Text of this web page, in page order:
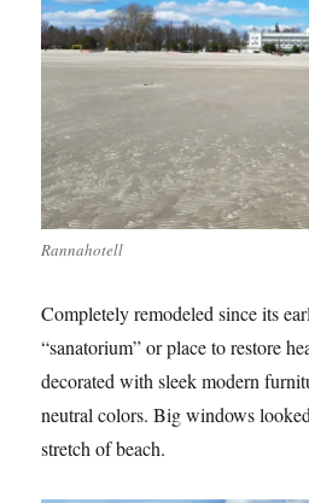
Rannahotell
Completely remodeled since its
“sanatorium” or place to restore
decorated with sleek modern
neutral colors. Big windows
stretch of beach.